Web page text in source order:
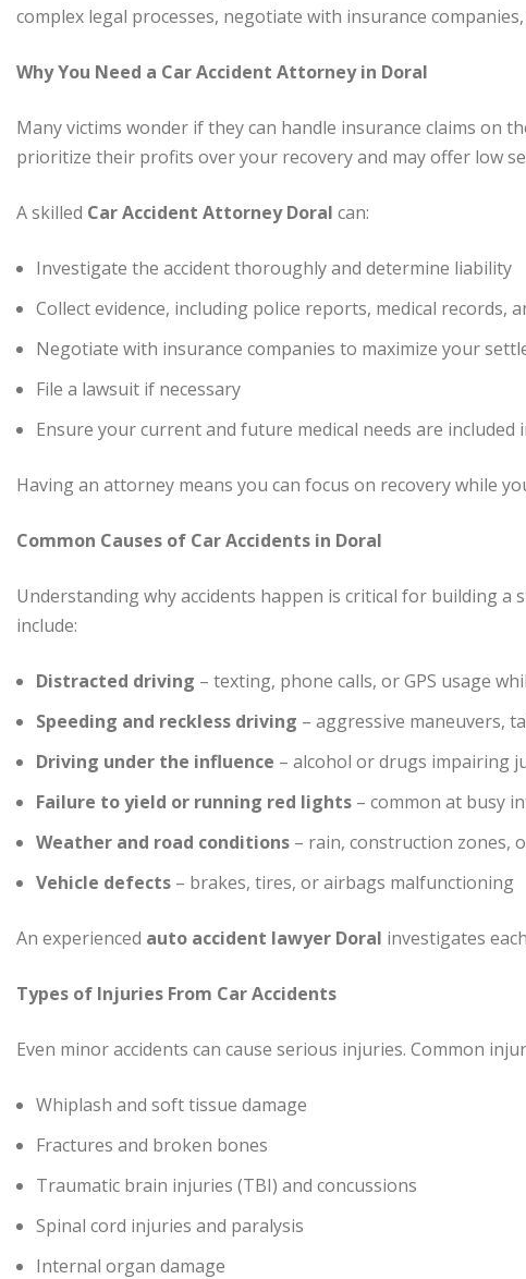
complex legal processes, negotiate with insurance
Why You Need a Car Accident Attorney in Doral
Many victims wonder if they can handle insurance claims on
prioritize their profits over your recovery and may offer low
A skilled Car Accident Attorney Doral can:
Investigate the accident thoroughly and determine liability
Collect evidence, including police reports, medical records,
Negotiate with insurance companies to maximize your
File a lawsuit if necessary
Ensure your current and future medical needs are included
Having an attorney means you can focus on recovery while
Common Causes of Car Accidents in Doral
Understanding why accidents happen is critical for building a
include:
Distracted driving – texting, phone calls, or GPS usage
Speeding and reckless driving – aggressive maneuvers,
Driving under the influence – alcohol or drugs impairing
Failure to yield or running red lights – common at busy
Weather and road conditions – rain, construction zones,
Vehicle defects – brakes, tires, or airbags malfunctioning
An experienced auto accident lawyer Doral investigates
Types of Injuries From Car Accidents
Even minor accidents can cause serious injuries. Common
Whiplash and soft tissue damage
Fractures and broken bones
Traumatic brain injuries (TBI) and concussions
Spinal cord injuries and paralysis
Internal organ damage